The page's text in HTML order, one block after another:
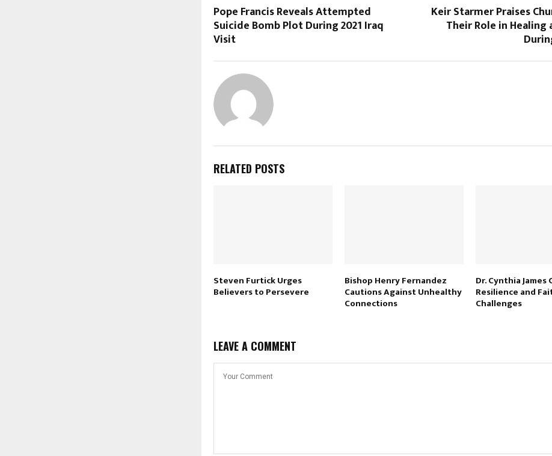
Pope Francis Reveals Attempted
Suicide Bomb Plot During 2021 Iraq
Visit
Keir Starmer Praises
Their Role in Healing
RELATED POSTS
Steven Furtick Urges
Believers to Persevere
Bishop Henry Fernandez
Cautions Against Unhealthy
Connections
Dr. Cynthia James
Resilience and
Challenges
LEAVE A COMMENT